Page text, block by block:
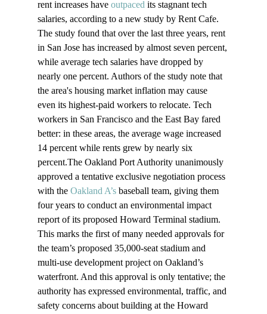
rent increases have outpaced its stagnant tech
salaries, according to a new study by Rent Cafe.
The study found that over the last three years, rent
in San Jose has increased by almost seven percent,
while average tech salaries have dropped by
nearly one percent. Authors of the study note that
the area's housing market inflation may cause
even its highest-paid workers to relocate. Tech
workers in San Francisco and the East Bay fared
better: in these areas, the average wage increased
14 percent while rents grew by nearly six
percent.The Oakland Port Authority unanimously
approved a tentative exclusive negotiation process
with the Oakland A’s baseball team, giving them
four years to conduct an environmental impact
report of its proposed Howard Terminal stadium.
This marks the first of many needed approvals for
the team’s proposed 35,000-seat stadium and
multi-use development project on Oakland’s
waterfront. And this approval is only tentative; the
authority has expressed environmental, traffic, and
safety concerns about building at the Howard